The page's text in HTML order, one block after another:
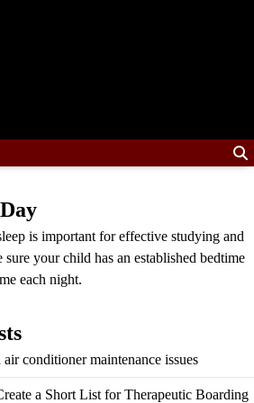
is important for effective studying and
sure your child has an established bedtime
each night.
conditioner maintenance issues
a Short List for Therapeutic Boarding